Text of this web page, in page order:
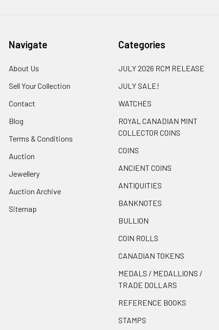
Navigate
About Us
Sell Your Collection
Contact
Blog
Terms & Conditions
Auction
Jewellery
Auction Archive
Sitemap
Categories
JULY 2026 RCM RELEASE
JULY SALE!
WATCHES
ROYAL CANADIAN MINT
COLLECTOR COINS
COINS
ANCIENT COINS
ANTIQUITIES
BANKNOTES
BULLION
COIN ROLLS
CANADIAN TOKENS
MEDALS / MEDALLIONS /
TRADE DOLLARS
REFERENCE BOOKS
STAMPS